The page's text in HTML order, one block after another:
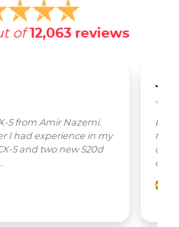
of 12,063reviews
5 from Amir Nazemi.
I had experience in my
5 and two new 520d
from
car